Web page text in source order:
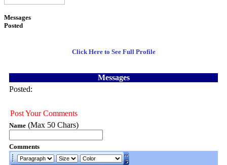
Messages
Posted
Click Here to See Full Profile
Messages
Posted:
Post Your Comments
Name (Max 50 Chars)
Comments